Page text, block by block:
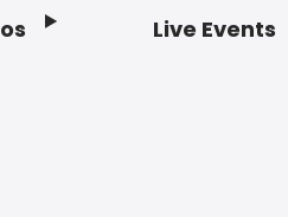
Live Events